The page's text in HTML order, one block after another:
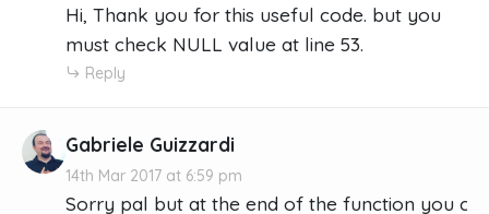
Hi, Thank you for this useful code. but you
must check NULL value at line 53.
Reply
Gabriele Guizzardi
14th Mar 2017 at 6:59 pm
Sorry pal but at the end of the function you